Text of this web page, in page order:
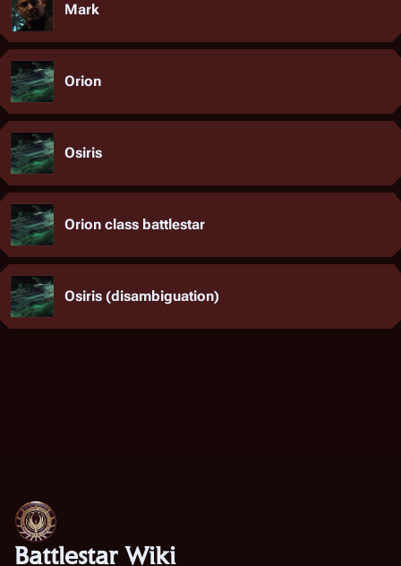
Mark
Orion
Osiris
Orion class battlestar
Osiris (disambiguation)
Battlestar Wiki